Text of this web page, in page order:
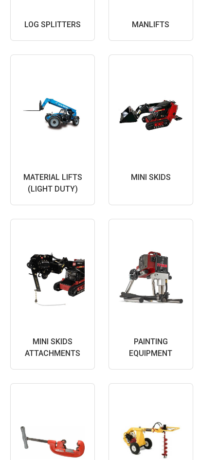
LOG SPLITTERS MANLIFTS
MATERIAL LIFTS
(LIGHT DUTY)
MINI SKIDS
MINI SKIDS
ATTACHMENTS
PAINTING
EQUIPMENT